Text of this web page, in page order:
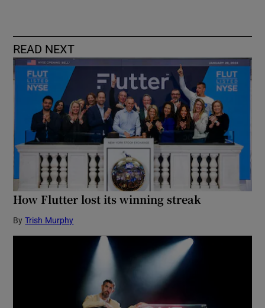
READ NEXT
How Flutter lost its winning streak
By Trish Murphy